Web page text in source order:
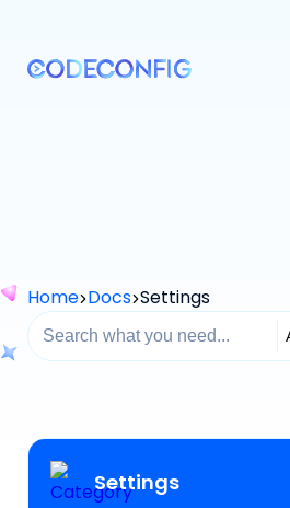
Home Docs Settings
Settings